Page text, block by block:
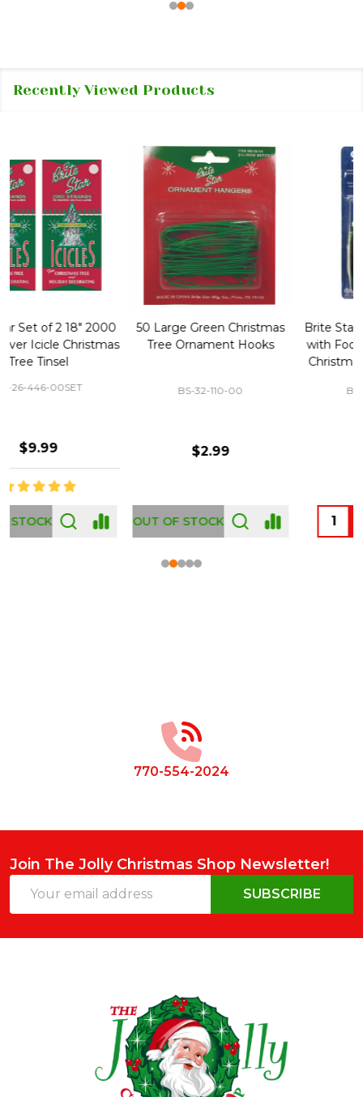
Recently Viewed Products
50 Large Green Christmas
Tree Ornament Hooks
BS-32-110-00
OUT OF STOCK
Brite Star 9' Extension Cord
with Foot Pedal - Great for
Christmas Tree 43-460-00
BS-43-460-00
770-554-2024
Join The Jolly Christmas Shop Newsletter!
Address
SUBSCRIBE